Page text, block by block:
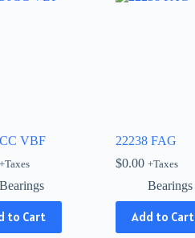
VBF
+Taxes
Bearings
to Cart
22238 FAG
$0.00 +Taxes
Bearings
Add to Cart